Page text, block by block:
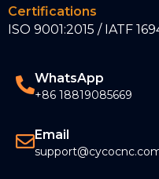
CYCO 2023 Nor-
Certifications
ISO 9001:2015 / IATF
WhatsApp
+86 18819085669
Email